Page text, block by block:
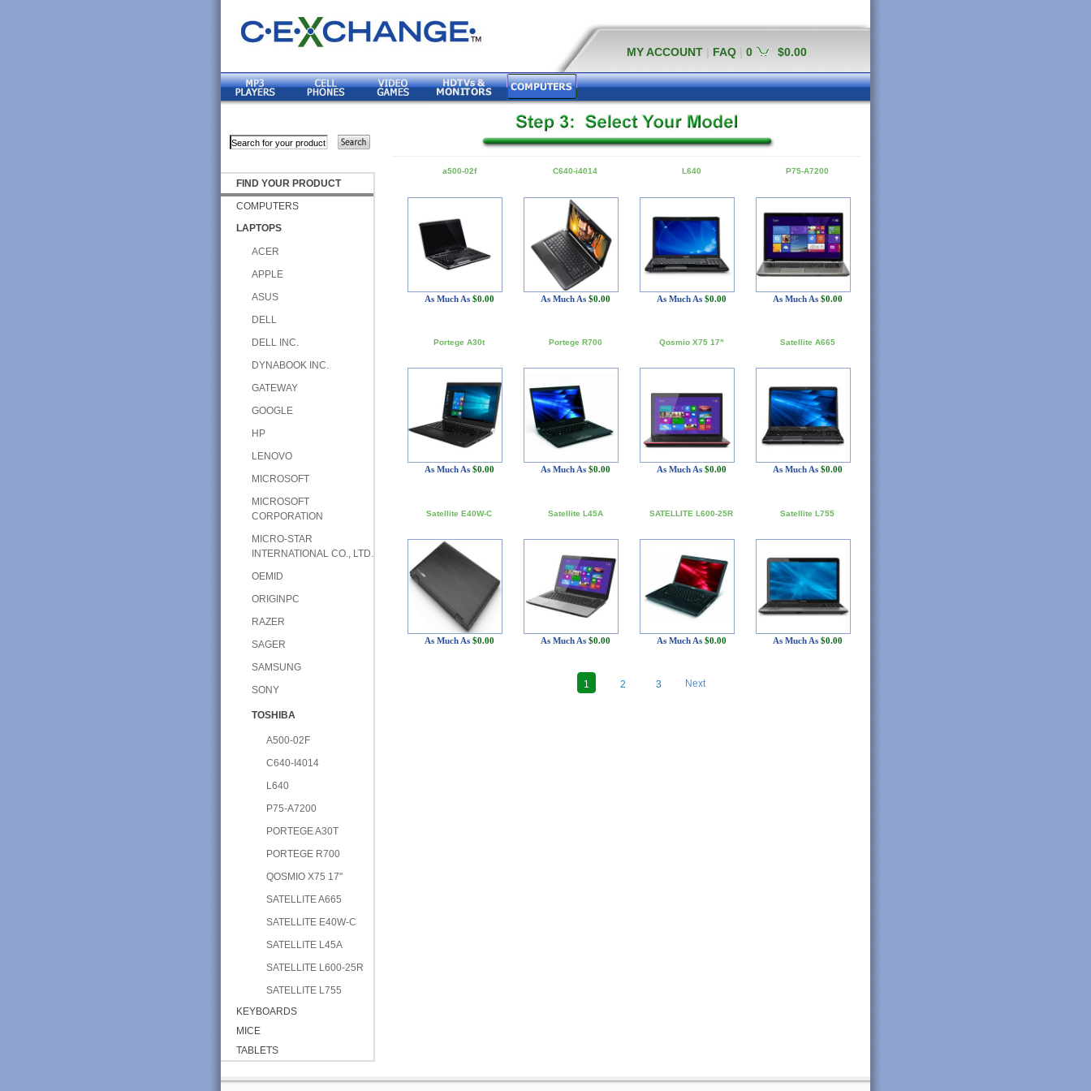
MY ACCOUNT FAQ 0 $0.00
FIND YOUR PRODUCT
COMPUTERS
LAPTOPS
ACER
APPLE
ASUS
DELL
DELL INC.
DYNABOOK INC.
GATEWAY
GOOGLE
HP
LENOVO
MICROSOFT
MICROSOFT
CORPORATION
MICRO-STAR
INTERNATIONAL CO., LTD.
OEMID
ORIGINPC
RAZER
SAGER
SAMSUNG
SONY
TOSHIBA
A500-02F
C640-I4014
L640
P75-A7200
PORTEGE A30T
PORTEGE R700
QOSMIO X75 17"
SATELLITE A665
SATELLITE E40W-C
SATELLITE L45A
SATELLITE L600-25R
SATELLITE L755
KEYBOARDS
MICE
TABLETS
a500-02f
As Much As $0.00
C640-i4014
As Much As $0.00
L640
As Much As $0.00
P75-A7200
As Much As $0.00
Portege A30t
As Much As $0.00
Portege R700
As Much As $0.00
Qosmio X75 17"
As Much As $0.00
Satellite A665
As Much As $0.00
Satellite E40W-C
As Much As $0.00
Satellite L45A
As Much As $0.00
SATELLITE L600-25R
As Much As $0.00
Satellite L755
As Much As $0.00
1 2 3 Next